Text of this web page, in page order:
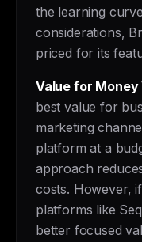
the learning
considerations,
priced for its
Value for
best value for
marketing
platform at a
approach
costs. However,
platforms like
better focused